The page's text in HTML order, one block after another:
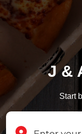
J &
Start